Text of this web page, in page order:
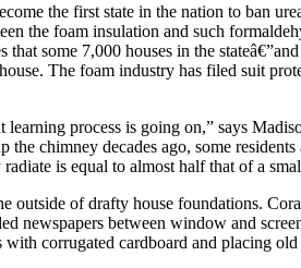
the first state in the nation to ban
the foam insulation and such
some 7,000 houses in the
The foam industry has filed suit
process is going on,” says
chimney decades ago, some
is equal to almost half that of a
outside of drafty house foundations.
newspapers between window and
corrugated cardboard and placing old